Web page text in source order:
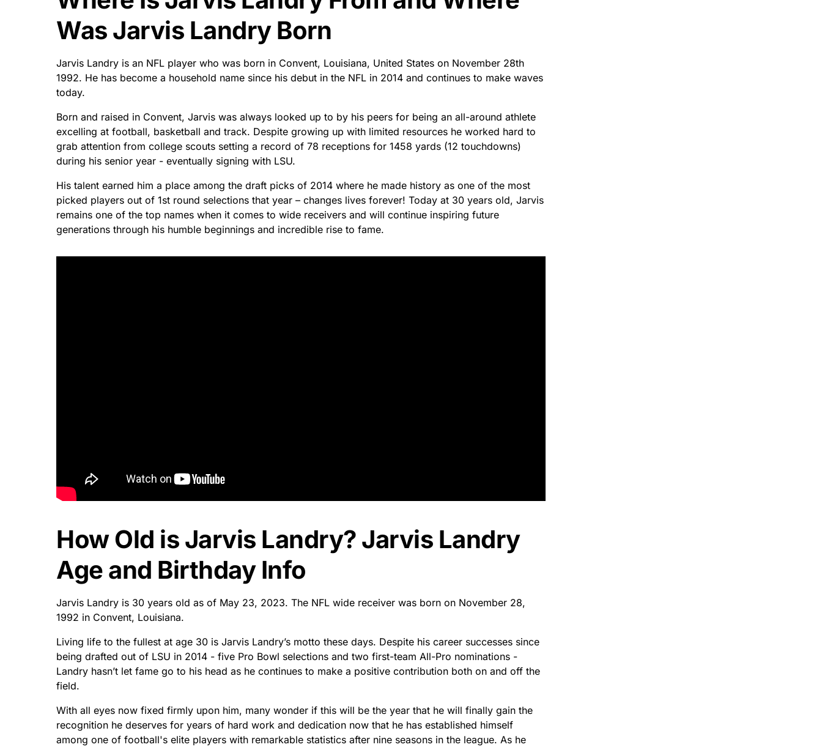
Was Jarvis Landry Born
Jarvis Landry is an NFL player who was born in Convent, Louisiana, United States on November 28th
1992. He has become a household name since his debut in the NFL in 2014 and continues to make waves
today.
Born and raised in Convent, Jarvis was always looked up to by his peers for being an all-around athlete
excelling at football, basketball and track. Despite growing up with limited resources he worked hard to
grab attention from college scouts setting a record of 78 receptions for 1458 yards (12 touchdowns)
during his senior year - eventually signing with LSU.
His talent earned him a place among the draft picks of 2014 where he made history as one of the most
picked players out of 1st round selections that year – changes lives forever! Today at 30 years old, Jarvis
remains one of the top names when it comes to wide receivers and will continue inspiring future
generations through his humble beginnings and incredible rise to fame.
How Old is Jarvis Landry? Jarvis Landry
Age and Birthday Info
Jarvis Landry is 30 years old as of May 23, 2023. The NFL wide receiver was born on November 28,
1992 in Convent, Louisiana.
Living life to the fullest at age 30 is Jarvis Landry’s motto these days. Despite his career successes since
being drafted out of LSU in 2014 - five Pro Bowl selections and two first-team All-Pro nominations -
Landry hasn’t let fame go to his head as he continues to make a positive contribution both on and off the
field.
With all eyes now fixed firmly upon him, many wonder if this will be the year that he will finally gain the
recognition he deserves for years of hard work and dedication now that he has established himself
among one of football's elite players with remarkable statistics after nine seasons in the league. As he